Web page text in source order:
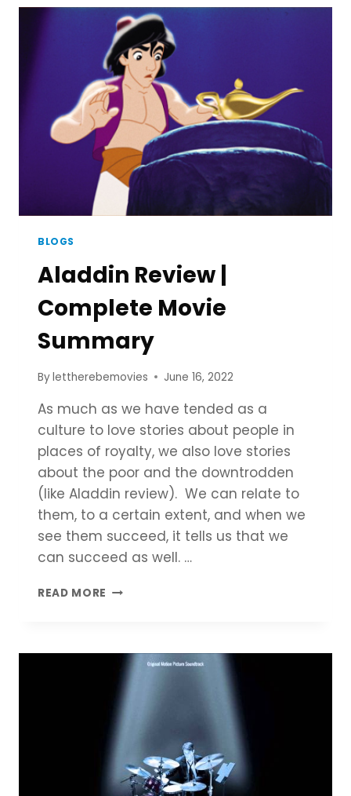
TAKE
TO
FILM
A
MOVIE?
–
COMPLETE
PROCESS
BLOGS
Aladdin Review |
Complete Movie
Summary
Bylettherebemovies June 16, 2022
As much as we have tended as a
culture to love stories about people in
places of royalty, we also love stories
about the poor and the downtrodden
(like Aladdin review). We can relate to
them, to a certain extent, and when we
see them succeed, it tells us that we
can succeed as well. …
READ MORE ALADDIN
MOVIE
SUMMARY